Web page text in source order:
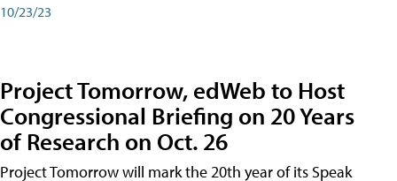
10/23/23
Project Tomorrow, edWeb to Host
Congressional Briefing on 20 Years
of Research on Oct. 26
Project Tomorrow will mark the 20th year of its Speak